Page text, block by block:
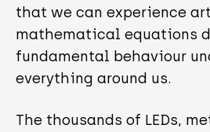
that we can experience
mathematical equations
fundamental behaviour
everything around us.
The thousands of LEDs,